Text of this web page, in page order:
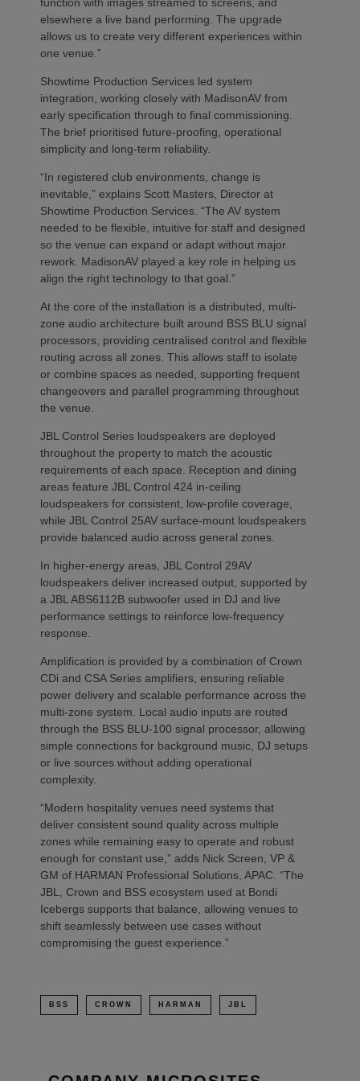
elsewhere a live band performing. The upgrade
allows us to create very different experiences within
one venue.”
Showtime Production Services led system
integration, working closely with MadisonAV from
early specification through to final commissioning.
The brief prioritised future‑proofing, operational
simplicity and long‑term reliability.
“In registered club environments, change is
inevitable,” explains Scott Masters, Director at
Showtime Production Services. “The AV system
needed to be flexible, intuitive for staff and designed
so the venue can expand or adapt without major
rework. MadisonAV played a key role in helping us
align the right technology to that goal.”
At the core of the installation is a distributed, multi-
zone audio architecture built around BSS BLU signal
processors, providing centralised control and flexible
routing across all zones. This allows staff to isolate
or combine spaces as needed, supporting frequent
changeovers and parallel programming throughout
the venue.
JBL Control Series loudspeakers are deployed
throughout the property to match the acoustic
requirements of each space. Reception and dining
areas feature JBL Control 424 in-ceiling
loudspeakers for consistent, low-profile coverage,
while JBL Control 25AV surface-mount loudspeakers
provide balanced audio across general zones.
In higher-energy areas, JBL Control 29AV
loudspeakers deliver increased output, supported by
a JBL ABS6112B subwoofer used in DJ and live
performance settings to reinforce low-frequency
response.
Amplification is provided by a combination of Crown
CDi and CSA Series amplifiers, ensuring reliable
power delivery and scalable performance across the
multi-zone system. Local audio inputs are routed
through the BSS BLU-100 signal processor, allowing
simple connections for background music, DJ setups
or live sources without adding operational
complexity.
“Modern hospitality venues need systems that
deliver consistent sound quality across multiple
zones while remaining easy to operate and robust
enough for constant use,” adds Nick Screen, VP &
GM of HARMAN Professional Solutions, APAC. “The
JBL, Crown and BSS ecosystem used at Bondi
Icebergs supports that balance, allowing venues to
shift seamlessly between use cases without
compromising the guest experience.”
BSS CROWN HARMAN JBL